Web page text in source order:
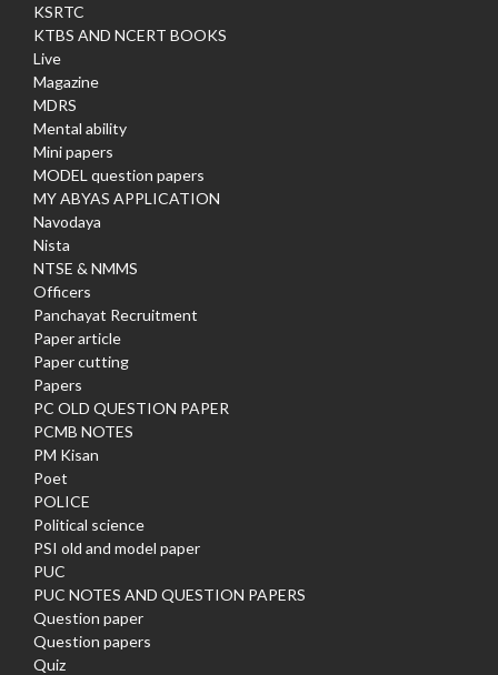
KSRTC
KTBS AND NCERT BOOKS
Live
Magazine
MDRS
Mental ability
Mini papers
MODEL question papers
MY ABYAS APPLICATION
Navodaya
Nista
NTSE & NMMS
Officers
Panchayat Recruitment
Paper article
Paper cutting
Papers
PC OLD QUESTION PAPER
PCMB NOTES
PM Kisan
Poet
POLICE
Political science
PSI old and model paper
PUC
PUC NOTES AND QUESTION PAPERS
Question paper
Question papers
Quiz